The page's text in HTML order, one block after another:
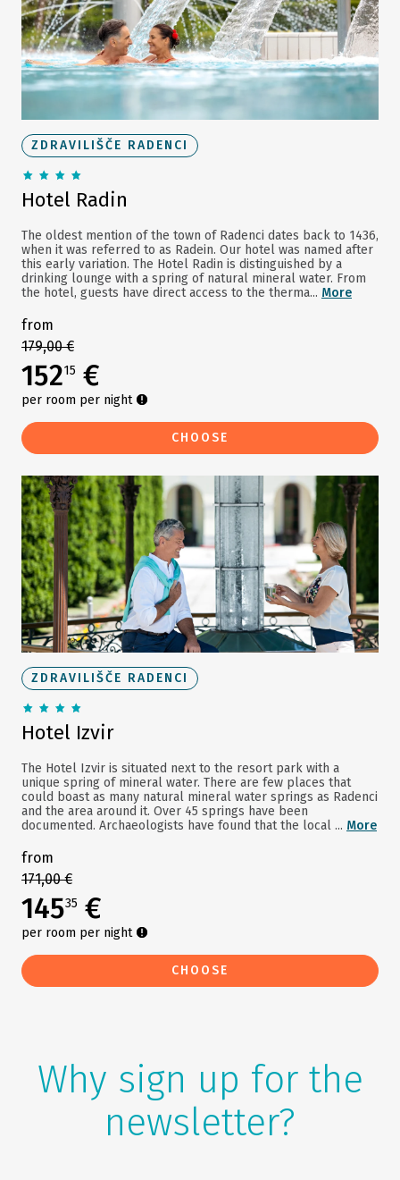
ZDRAVILIŠČE RADENCI
Hotel Radin
The oldest mention of the town of Radenci dates back to 1436,
when it was referred to as Radein. Our hotel was named after
this early variation. The Hotel Radin is distinguished by a
drinking lounge with a spring of natural mineral water. From
the hotel, guests have direct access to the therma... More
from
179,00 €
15215 €
per room per night
CHOOSE
ZDRAVILIŠČE RADENCI
Hotel Izvir
The Hotel Izvir is situated next to the resort park with a
unique spring of mineral water. There are few places that
could boast as many natural mineral water springs as Radenci
and the area around it. Over 45 springs have been
documented. Archaeologists have found that the local ... More
from
171,00 €
14535 €
per room per night
CHOOSE
Why sign up for the
newsletter?